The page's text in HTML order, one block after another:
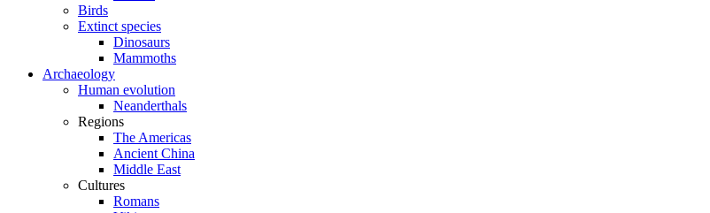
Birds
Extinct species
Dinosaurs
Mammoths
Archaeology
Human evolution
Neanderthals
Regions
The Americas
Ancient China
Middle East
Cultures
Romans